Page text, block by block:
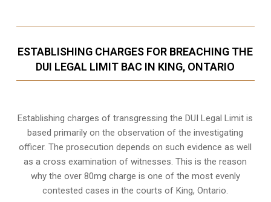
ESTABLISHING CHARGES FOR BREACHING THE
DUI LEGAL LIMIT BAC IN KING, ONTARIO
Establishing charges of transgressing the DUI Legal Limit is
based primarily on the observation of the investigating
officer. The prosecution depends on such evidence as well
as a cross examination of witnesses. This is the reason
why the over 80mg charge is one of the most evenly
contested cases in the courts of King, Ontario.